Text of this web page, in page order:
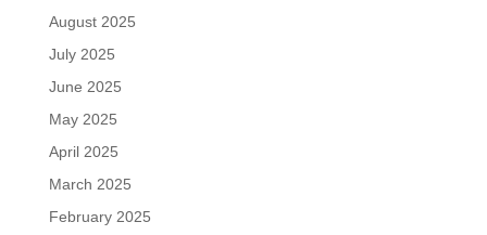
August 2025
July 2025
June 2025
May 2025
April 2025
March 2025
February 2025